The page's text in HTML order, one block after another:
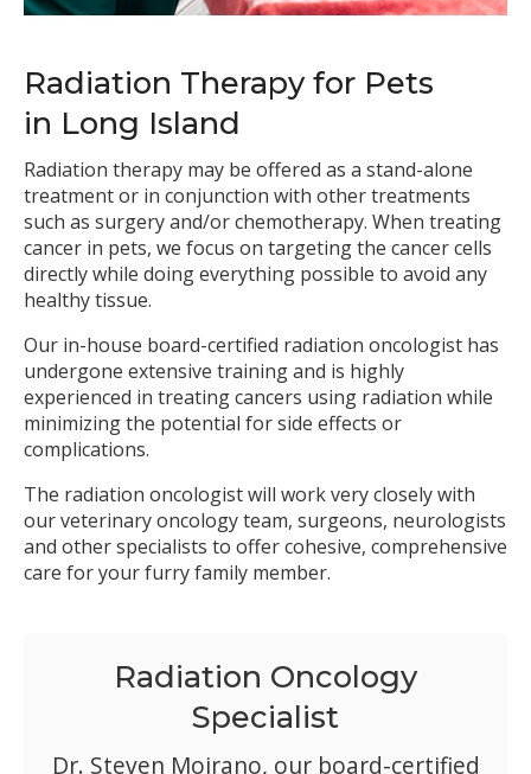
Radiation Therapy for Pets
in Long Island
Radiation therapy may be offered as a stand-alone
treatment or in conjunction with other treatments
such as surgery and/or chemotherapy. When treating
cancer in pets, we focus on targeting the cancer cells
directly while doing everything possible to avoid any
healthy tissue.
Our in-house board-certified radiation oncologist has
undergone extensive training and is highly
experienced in treating cancers using radiation while
minimizing the potential for side effects or
complications.
The radiation oncologist will work very closely with
our veterinary oncology team, surgeons, neurologists
and other specialists to offer cohesive, comprehensive
care for your furry family member.
Radiation Oncology
Specialist
Dr. Steven Moirano, our board-certified